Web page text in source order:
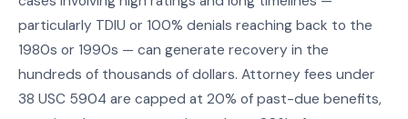
particularly TDIU or 100% denials reaching back to the
1980s or 1990s — can generate recovery in the
hundreds of thousands of dollars. Attorney fees under
38 USC 5904 are capped at 20% of past-due benefits,